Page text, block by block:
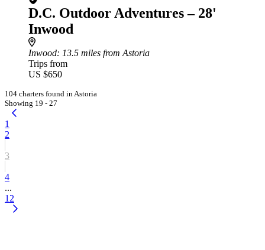
D.C. Outdoor Adventures – 28'
Inwood
Inwood: 13.5 miles from Astoria
Trips from
US $650
104 charters found in Astoria
Showing 19 - 27
1
2
3
4
...
12